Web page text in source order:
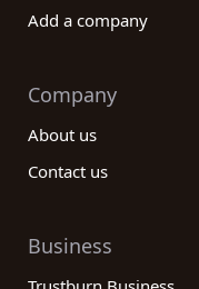
Add a company
Company
About us
Contact us
Business